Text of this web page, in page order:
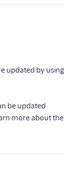
updated by using
be updated
more about the